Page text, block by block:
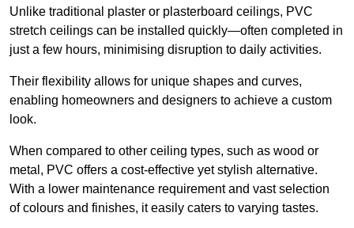
Unlike traditional plaster or plasterboard ceilings, PVC
stretch ceilings can be installed quickly—often completed in
just a few hours, minimising disruption to daily activities.
Their flexibility allows for unique shapes and curves,
enabling homeowners and designers to achieve a custom
look.
When compared to other ceiling types, such as wood or
metal, PVC offers a cost-effective yet stylish alternative.
With a lower maintenance requirement and vast selection
of colours and finishes, it easily caters to varying tastes.